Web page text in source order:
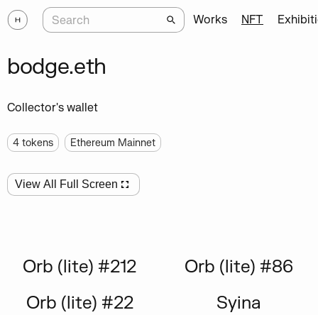
Works NFT
bodge.eth
Collector's wallet
4 tokens Ethereum Mainnet
View All Full Screen
Orb (lite) #212
Orb (lite) #86
Orb (lite) #22
Syina